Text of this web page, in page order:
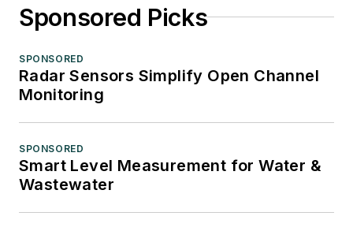
Sponsored Picks
SPONSORED
Radar Sensors Simplify Open Channel
Monitoring
SPONSORED
Smart Level Measurement for Water &
Wastewater